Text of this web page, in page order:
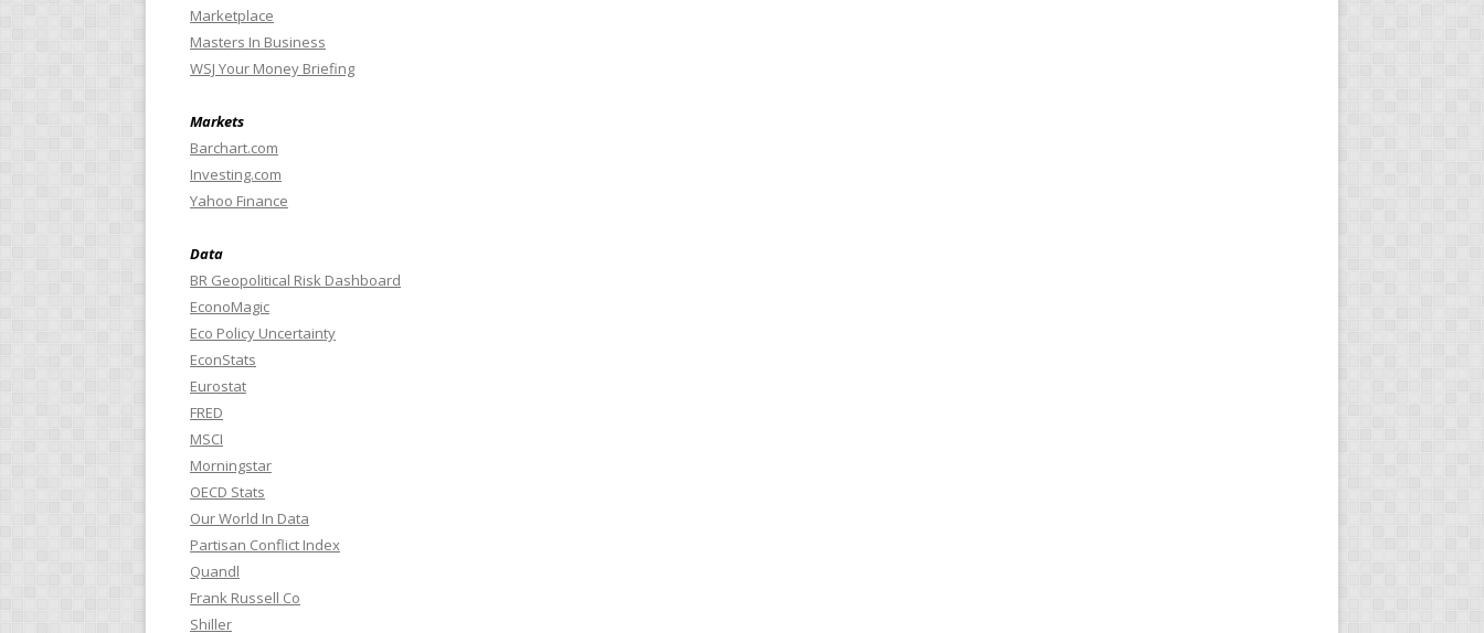
Marketplace
Masters In Business
WSJ Your Money Briefing
Markets
Barchart.com
Investing.com
Yahoo Finance
Data
BR Geopolitical Risk Dashboard
EconoMagic
Eco Policy Uncertainty
EconStats
Eurostat
FRED
MSCI
Morningstar
OECD Stats
Our World In Data
Partisan Conflict Index
Quandl
Frank Russell Co
Shiller